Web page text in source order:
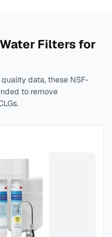
Filters for
data, these NSF-
to remove